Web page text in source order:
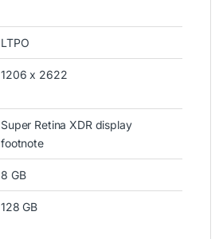
LTPO
1206 x 2622
Super Retina XDR display
footnote
8 GB
128 GB